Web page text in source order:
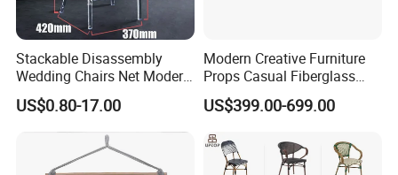
customers worldwide. Our commitment to
quality and innovation has made us a
preferred choice in the outdoor furniture
industry.
Sustainable Practices: With FSC
Stackable Disassembly
Wedding Chairs Net Modern
Style Transparent Acrylic
Resin Hotel Chairs
US$0.80-17.00
Modern Creative Furniture
Props Casual Fiberglass
Letter Stool Letter Seat for
Outdoor Park Shopping Mall
US$399.00-699.00